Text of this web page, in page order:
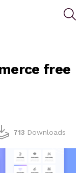
free
713 Downloads